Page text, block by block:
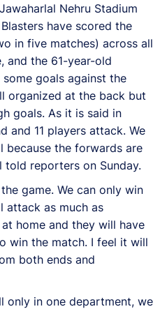
Nehru Stadium
have scored the
in five matches) across all
and the 61-year-old
goals against the
organized at the back but
goals. As it is said in
and 11 players attack. We
because the forwards are
told reporters on Sunday.
game. We can only win
attack as much as
home and they will have
win the match. I feel it will
both ends and
only in one department, we